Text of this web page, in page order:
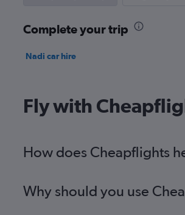
Complete your trip
Nadi car hire
Fly with
How does Cheapflights
Why should you use